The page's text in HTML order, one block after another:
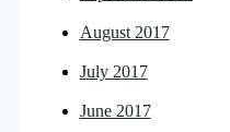
August 2017
July 2017
June 2017